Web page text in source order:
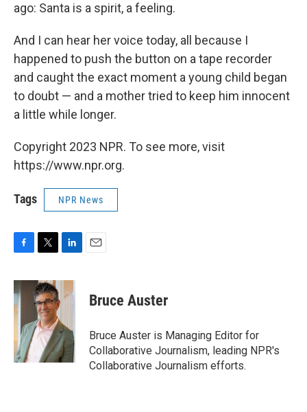
ago: Santa is a spirit, a feeling.
And I can hear her voice today, all because I
happened to push the button on a tape recorder
and caught the exact moment a young child began
to doubt — and a mother tried to keep him innocent
a little while longer.
Copyright 2023 NPR. To see more, visit
https://www.npr.org.
Tags NPR News
c
e
b
k
i
t
t
e
r
n
k
d
I
n
Bruce Auster
Bruce Auster is Managing Editor for
Collaborative Journalism, leading NPR's
Collaborative Journalism efforts.